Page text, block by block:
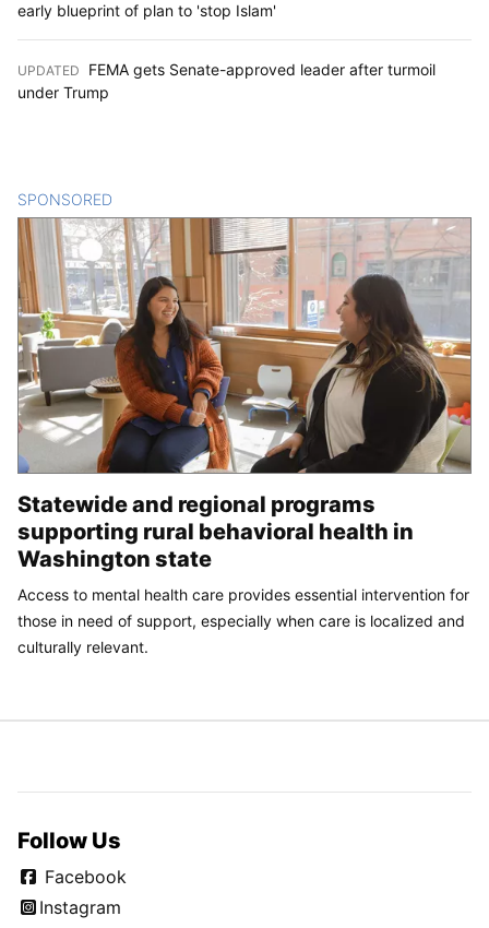
early blueprint of plan to 'stop Islam'
UPDATED
FEMA gets Senate-approved leader after turmoil
under Trump
SPONSORED
Statewide and regional programs
supporting rural behavioral health in
Washington state
Access to mental health care provides essential intervention for
those in need of support, especially when care is localized and
culturally relevant.
Follow Us
Facebook
Instagram